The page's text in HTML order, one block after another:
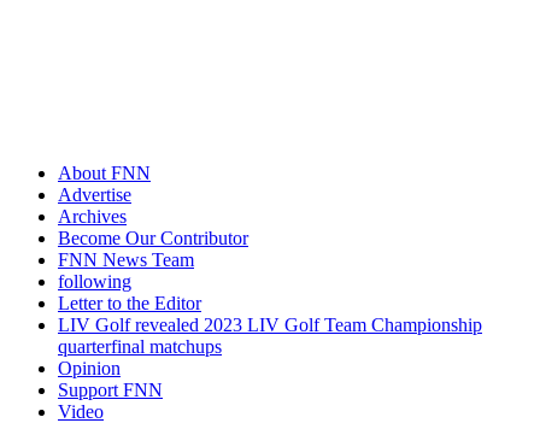
About FNN
Advertise
Archives
Become Our Contributor
FNN News Team
following
Letter to the Editor
LIV Golf revealed 2023 LIV Golf Team Championship
quarterfinal matchups
Opinion
Support FNN
Video